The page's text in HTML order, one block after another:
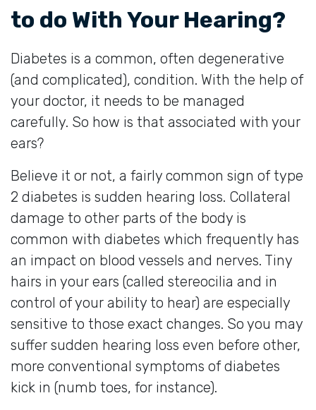
to do With Your Hearing?
Diabetes is a common, often degenerative
(and complicated), condition. With the help of
your doctor, it needs to be managed
carefully. So how is that associated with your
ears?
Believe it or not, a fairly common sign of type
2 diabetes is sudden hearing loss. Collateral
damage to other parts of the body is
common with diabetes which frequently has
an impact on blood vessels and nerves. Tiny
hairs in your ears (called stereocilia and in
control of your ability to hear) are especially
sensitive to those exact changes. So you may
suffer sudden hearing loss even before other,
more conventional symptoms of diabetes
kick in (numb toes, for instance).